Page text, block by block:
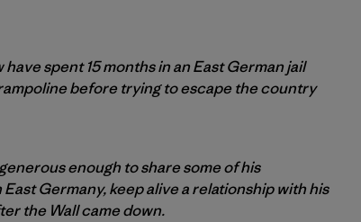
spent 15 months in an East German jail
before trying to escape the country
enough to share some of his
Germany, keep alive a relationship with his
the Wall came down.